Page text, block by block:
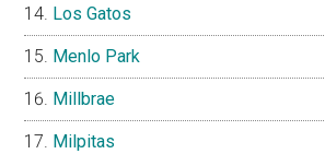
Los Gatos
Menlo Park
Millbrae
Milpitas